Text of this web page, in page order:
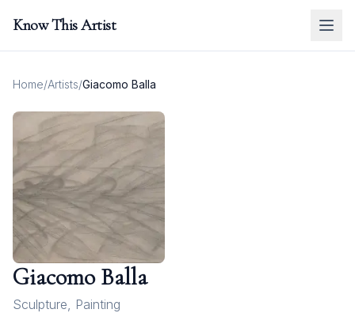
Know This Artist
Home/Artists/Giacomo Balla
Giacomo Balla
Sculpture, Painting